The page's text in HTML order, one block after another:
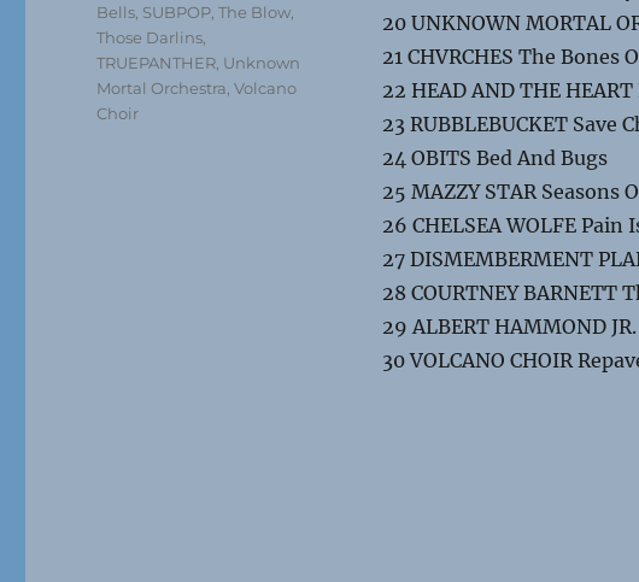
20 UNKNOWN MORTAL
21 CHVRCHES The Bones
22 HEAD AND THE
23 RUBBLEBUCKET Save
24 OBITS Bed And Bugs
25 MAZZY STAR Seasons
26 CHELSEA WOLFE Pain
27 DISMEMBERMENT
28 COURTNEY BARNETT
29 ALBERT HAMMOND
30 VOLCANO CHOIR
Bells SUBPOP ,The Blow
Those Darlins
TRUEPANTHER Unknown
Mortal Orchestra ,Volcano
Choir